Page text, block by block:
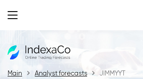
Main Analyst forecasts JIMMYYT